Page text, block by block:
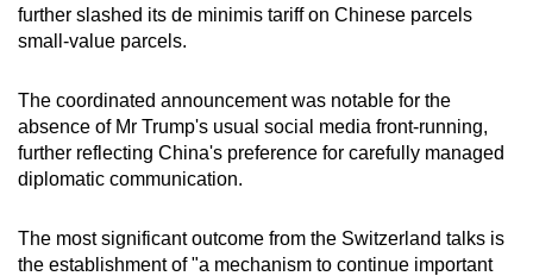
further slashed its de minimis tariff on Chinese parcels
small-value parcels.
The coordinated announcement was notable for the
absence of Mr Trump's usual social media front-running,
further reflecting China's preference for carefully managed
diplomatic communication.
The most significant outcome from the Switzerland talks is
the establishment of "a mechanism to continue important